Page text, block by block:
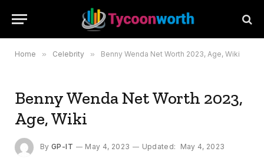
Home » Celebrity » Benny Wenda Net Worth 2023, Age, Wiki
Benny Wenda Net Worth 2023,
Age, Wiki
By GP-IT May 4, 2023 Updated:
May 4, 2023